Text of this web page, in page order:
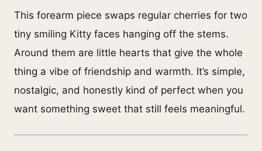
This forearm piece swaps regular cherries for two
tiny smiling Kitty faces hanging off the stems.
Around them are little hearts that give the whole
thing a vibe of friendship and warmth. It’s simple,
nostalgic, and honestly kind of perfect when you
want something sweet that still feels meaningful.